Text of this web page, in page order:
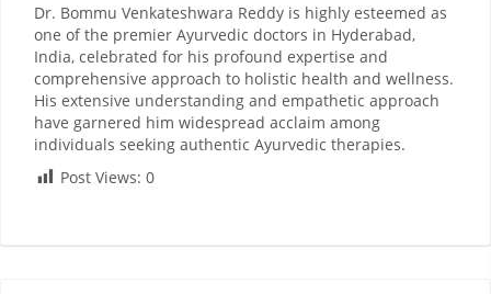
Dr. Bommu Venkateshwara Reddy is highly esteemed as
one of the premier Ayurvedic doctors in Hyderabad,
India, celebrated for his profound expertise and
comprehensive approach to holistic health and wellness.
His extensive understanding and empathetic approach
have garnered him widespread acclaim among
individuals seeking authentic Ayurvedic therapies.
Post Views: 0